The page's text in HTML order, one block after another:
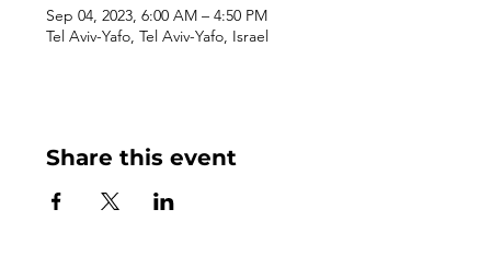
Sep 04, 2023, 6:00 AM – 4:50 PM
Tel Aviv-Yafo, Tel Aviv-Yafo, Israel
Share this event